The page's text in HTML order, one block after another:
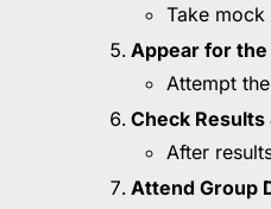
Take
Appear for the
Attempt
Check
After
Attend Group